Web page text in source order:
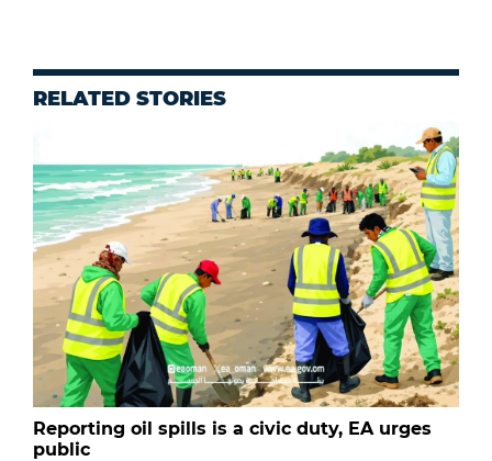
RELATED STORIES
Reporting oil spills is a civic duty, EA urges
public